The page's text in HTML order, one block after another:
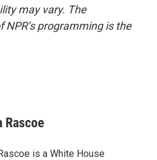
may vary. The
programming is the
Rascoe
is a White House